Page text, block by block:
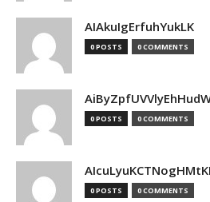
AIAkuIgErfuhYukLK
0 POSTS 0 COMMENTS
0 POSTS 0 COMMENTS
0 POSTS 0 COMMENTS